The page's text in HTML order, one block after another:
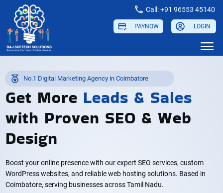
Call: +91 96553 45140
PAYNOW LOGIN
No.1 Digital Marketing Agency in Coimbatore
Get More Leads & Sales
with Proven SEO & Web
Design
Boost your online presence with our expert SEO services, custom
WordPress websites, and reliable web hosting solutions. Based in
Coimbatore, serving businesses across Tamil Nadu.